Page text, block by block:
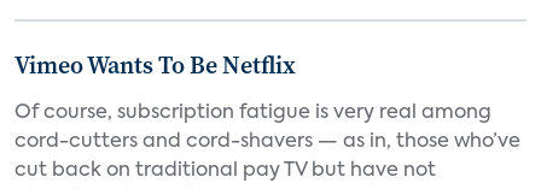
Vimeo Wants To Be Netflix
Of course, subscription fatigue is very real among
cord-cutters and cord-shavers — as in, those who’ve
cut back on traditional pay TV but have not